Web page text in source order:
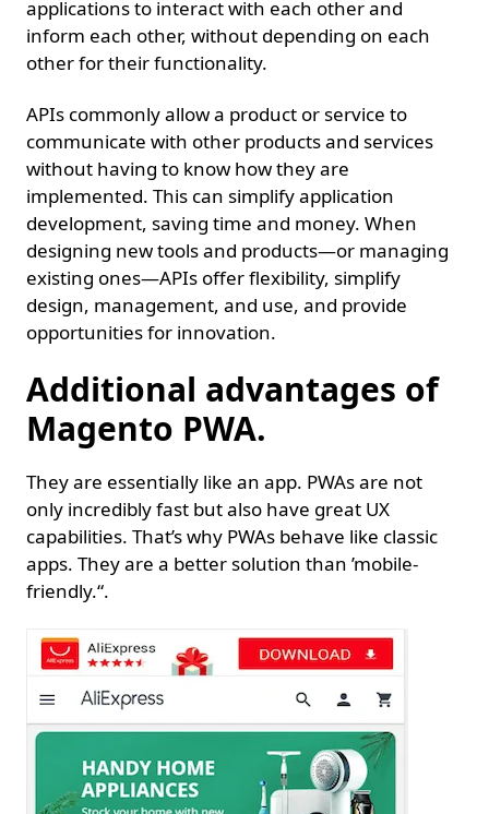
applications to interact with each other and
inform each other, without depending on each
other for their functionality.
APIs commonly allow a product or service to
communicate with other products and services
without having to know how they are
implemented. This can simplify application
development, saving time and money. When
designing new tools and products—or managing
existing ones—APIs offer flexibility, simplify
design, management, and use, and provide
opportunities for innovation.
Additional advantages of
Magento PWA.
They are essentially like an app. PWAs are not
only incredibly fast but also have great UX
capabilities. That’s why PWAs behave like classic
apps. They are a better solution than ’mobile-
friendly.“.